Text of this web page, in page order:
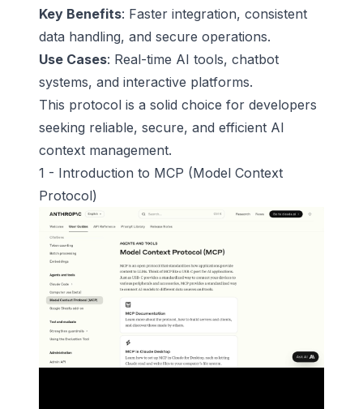
Key Benefits: Faster integration, consistent
data handling, and secure operations.
Use Cases: Real-time AI tools, chatbot
systems, and interactive platforms.
This protocol is a solid choice for developers
seeking reliable, secure, and efficient AI
context management.
1 - Introduction to MCP (Model Context
Protocol)